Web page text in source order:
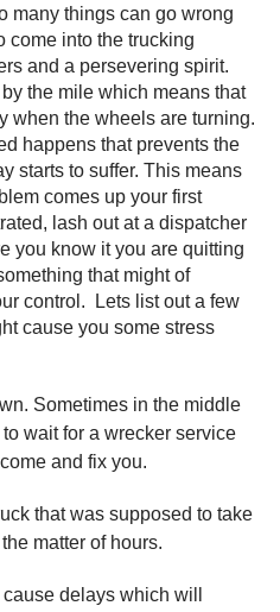
many things can go wrong
come into the trucking
and a persevering spirit.
the mile which means that
when the wheels are turning.
happens that prevents the
starts to suffer. This means
comes up your first
lash out at a dispatcher
you know it you are quitting
that might of
control. Lets list out a few
cause you some stress
Sometimes in the middle
wait for a wrecker service
and fix you.
that was supposed to take
matter of hours.
delays which will